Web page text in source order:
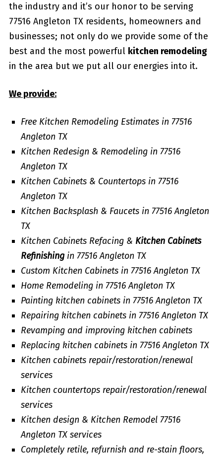
the industry and it’s our honor to be serving
77516 Angleton TX residents, homeowners and
businesses; not only do we provide some of the
best and the most powerful kitchen remodeling
in the area but we put all our energies into it.
We provide:
Free Kitchen Remodeling Estimates in 77516
Angleton TX
Kitchen Redesign & Remodeling in 77516
Angleton TX
Kitchen Cabinets & Countertops in 77516
Angleton TX
Kitchen Backsplash & Faucets in 77516 Angleton
TX
Kitchen Cabinets Refacing & Kitchen Cabinets
Refinishingin 77516 Angleton TX
Custom Kitchen Cabinets in 77516 Angleton TX
Home Remodeling in 77516 Angleton TX
Painting kitchen cabinets in 77516 Angleton TX
Repairing kitchen cabinets in 77516 Angleton TX
Revamping and improving kitchen cabinets
Replacing kitchen cabinets in 77516 Angleton TX
Kitchen cabinets repair/restoration/renewal
services
Kitchen countertops repair/restoration/renewal
services
Kitchen design & Kitchen Remodel 77516
Angleton TX services
Completely retile, refurnish and re-stain floors,